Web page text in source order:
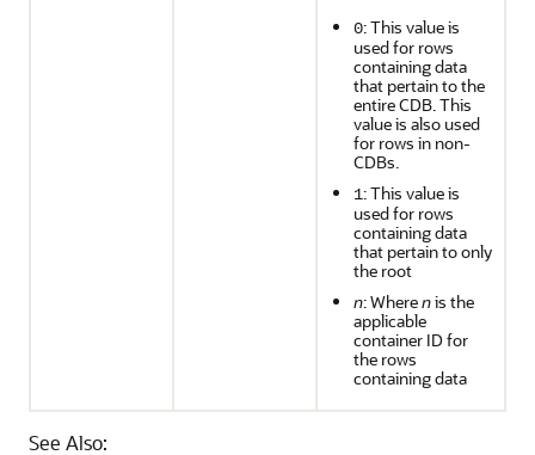
0: This value is
used for rows
containing data
that pertain to the
entire CDB. This
value is also used
for rows in non-
CDBs.
1: This value is
used for rows
containing data
that pertain to only
the root
n: Wherenis the
applicable
container ID for
the rows
containing data
See Also: